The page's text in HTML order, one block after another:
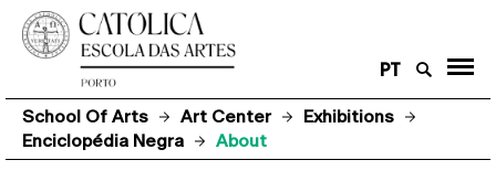
PT
School Of Arts Art Center
Exhibitions
Enciclopédia Negra
About